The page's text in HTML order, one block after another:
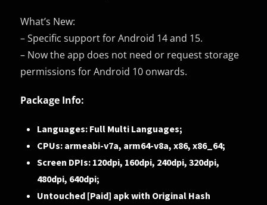
What’s New:
– Specific support for Android 14 and 15.
– Now the app does not need or request storage
permissions for Android 10 onwards.
Package Info:
Languages: Full Multi Languages;
CPUs: armeabi-v7a, arm64-v8a, x86, x86_64;
Screen DPIs: 120dpi, 160dpi, 240dpi, 320dpi,
480dpi, 640dpi;
Untouched [Paid] apk with Original Hash